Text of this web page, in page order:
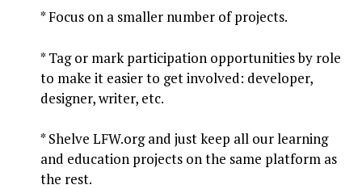
* Focus on a smaller number of projects.
* Tag or mark participation opportunities by role
to make it easier to get involved: developer,
designer, writer, etc.
* Shelve LFW.org and just keep all our learning
and education projects on the same platform as
the rest.